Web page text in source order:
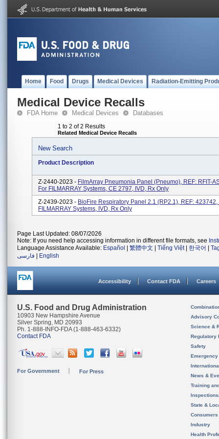
Home Food Drugs Medical Devices Radiation-Emitting
Medical Device Recalls
FDA Home Medical Devices Databases
1 to 2 of 2 Results
Related Medical Device Recalls
New Search
Product Description
Z-2440-2023 - FilmArray Pneumonia Panel (Pneumo), REF: RFIT-
For FILMARRAY Systems, CE 2797, IVD, Rx Only
Z-2439-2023 - BioFire Respiratory Panel 2.1 (RP2.1), REF: 423742,
FILMARRAY Systems, IVD, Rx Only
Page Last Updated: 08/07/2026
Note: If you need help accessing information in different file formats, see
Language Assistance Available: Español 繁體中文 Tiếng Việt| 한국어
فارسی
English
Accessibility Contact FDA Careers
U.S. Food and Drug Administration
10903 New Hampshire Avenue
Silver Spring, MD 20993
Ph. 1-888-INFO-FDA (1-888-463-6332)
Contact FDA
For Government For Press
Advisory
Science &
Regulatory
Safety
News &
Training
State &
Consumers
Industry
Health